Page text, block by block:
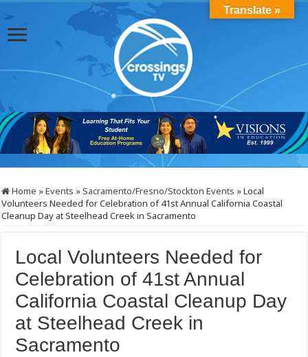
Home »Events »Sacramento/Fresno/Stockton Events »Local
Volunteers Needed for Celebration of 41st Annual California Coastal
Cleanup Day at Steelhead Creek in Sacramento
Local Volunteers Needed for
Celebration of 41st Annual
California Coastal Cleanup Day
at Steelhead Creek in
Sacramento
Translate »